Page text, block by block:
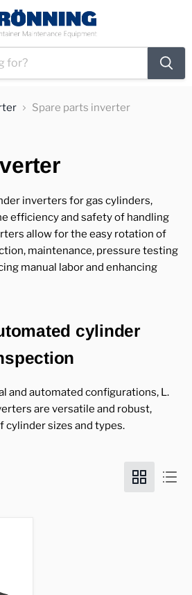
Spare parts inverter
inverters for gas cylinders,
efficiency and safety of handling
allow for the easy rotation of
maintenance, pressure testing
manual labor and enhancing
cylinder
and automated configurations, L.
are versatile and robust,
cylinder sizes and types.